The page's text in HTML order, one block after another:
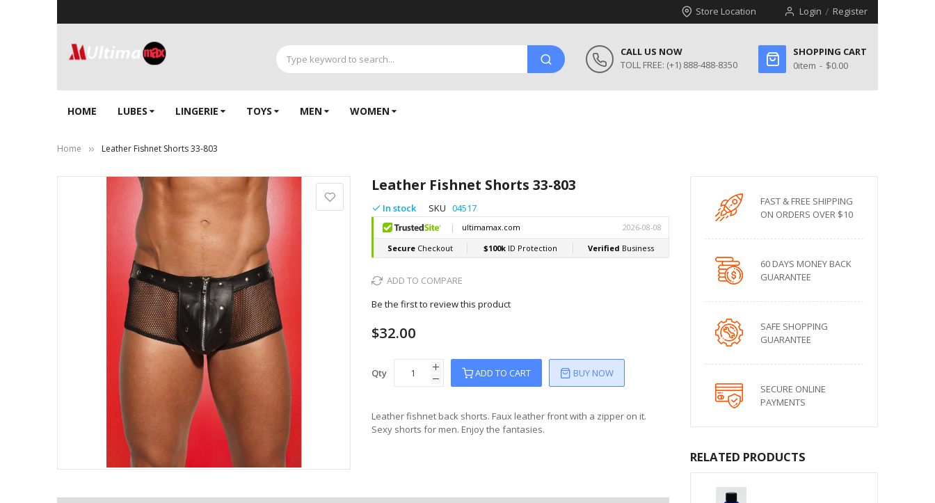
Store Location Login Register
CALL US NOW
TOLL FREE: (+1) 888-488-8350
SHOPPING CART
0item $0.00
HOME LUBES LINGERIE‎ TOYS MEN WOMEN
Home Leather Fishnet Shorts 33-803
Leather Fishnet Shorts 33-803
In stock SKU 04517
ADD TO COMPARE
Be the first to review this product
$32.00
Qty ADD TO CART BUY NOW
Leather fishnet back shorts. Faux leather front with a zipper on it.
Sexy shorts for men. Enjoy the fantasies.
FAST & FREE SHIPPING
ON ORDERS OVER $10
60 DAYS MONEY BACK
GUARANTEE
SAFE SHOPPING
GUARANTEE
SECURE ONLINE
PAYMENTS
RELATED PRODUCTS